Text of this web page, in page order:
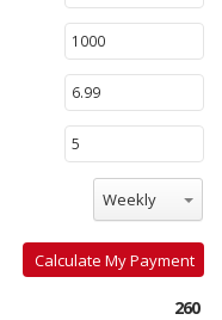
Weekly
Calculate My Payment
260